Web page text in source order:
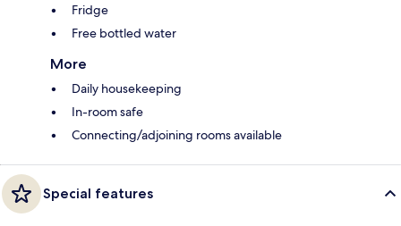
Fridge
Free bottled water
More
Daily housekeeping
In-room safe
Connecting/adjoining rooms available
Special features